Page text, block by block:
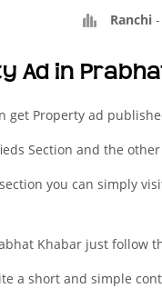
Ranchi -
Ad in
get Property ad
Section and the
you can simply
Khabar just follow
a short and simple